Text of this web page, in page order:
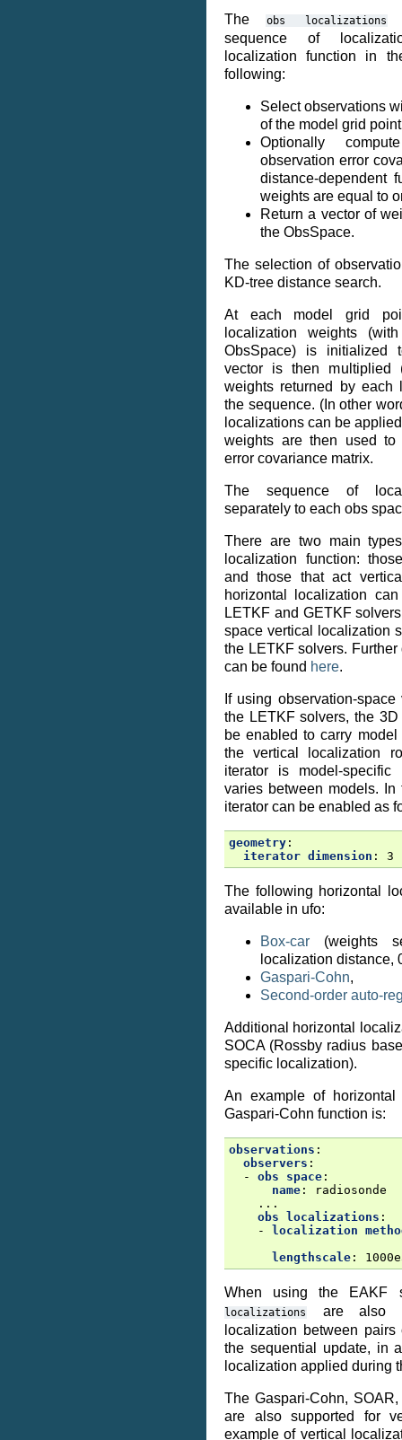
The obs localizations
sequence of
localization function in
following:
Select observations
of the model grid
Optionally
observation error
distance-dependent
weights are equal to
Return a vector of
the ObsSpace.
The selection of
KD-tree distance search.
At each model grid
localization weights
ObsSpace) is initialized
vector is then multiplied
weights returned by each
the sequence. (In other
localizations can be
weights are then used to
error covariance matrix.
The sequence of
separately to each obs
There are two main
localization function:
and those that act
horizontal localization
LETKF and GETKF
space vertical localization
the LETKF solvers.
can be found here.
If using observation-
the LETKF solvers, the
be enabled to carry
the vertical localization
iterator is model-
varies between models.
iterator can be enabled as
geometry :
iterator dimension : 3
The following horizontal
available in ufo:
Box-car (weights
localization distance,
Gaspari-Cohn,
Second-order auto-
Additional horizontal
SOCA (Rossby radius
specific localization).
An example of
Gaspari-Cohn function is:
observations :
observers :
-
obs space :
name :
radiosonde
...
obs localizations :
-
localization
lengthscale :
When using the EAKF
localizations
are also
localization between
the sequential update, in
localization applied during
The Gaspari-Cohn,
are also supported for
example of vertical